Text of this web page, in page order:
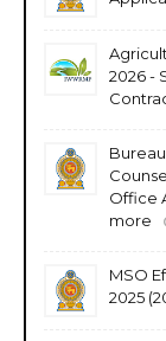
2026 -
Office
more
MSO
2025